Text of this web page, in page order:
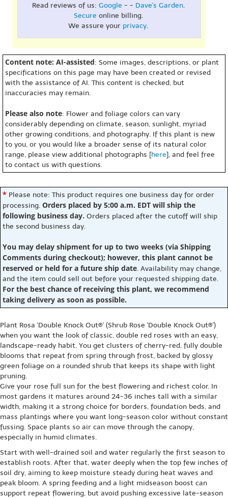
Read reviews of us: Google - - Dave's Garden.
Secure online billing.
We assure your privacy.
Content note: AI-assisted: Some images, descriptions, or plant
specifications on this page may have been created or revised
with the assistance of AI. This content is checked, but
inaccuracies may remain.
Please also note: Flower and foliage colors can vary
considerably depending on climate, season, sunlight, myriad
other growing conditions, and photography. If this plant is new
to you, or you would like a broader sense of its natural color
range, please view additional photographs [here], and feel free
to contact us with questions.
* Please note: This product requires one business day for order
processing. Orders placed by 5:00 a.m. EDT will ship the
following business day. Orders placed after the cutoff will ship
the second business day.
You may delay shipment for up to two weeks (via Shipping
Comments during checkout); however, this plant cannot be
reserved or held for a future ship date. Availability may change,
and the item could sell out before your requested shipping date.
For the best chance of receiving this plant, we recommend
taking delivery as soon as possible.
Plant Rosa 'Double Knock Out®' (Shrub Rose 'Double Knock Out®')
when you want the look of classic, double red roses with an easy,
landscape-ready habit. You get clusters of cherry-red, fully double
blooms that repeat from spring through frost, backed by glossy
green foliage on a rounded shrub that keeps its shape with light
pruning.
Give your rose full sun for the best flowering and richest color. In
most gardens it matures around 24-36 inches tall with a similar
width, making it a strong choice for borders, foundation beds, and
mass plantings where you want long-season color without constant
fussing. Space plants so air can move through the canopy,
especially in humid climates.
Start with well-drained soil and water regularly the first season to
establish roots. After that, water deeply when the top few inches of
soil dry, aiming to keep moisture steady during heat waves and
peak bloom. A spring feeding and a light midseason boost can
support repeat flowering, but avoid pushing excessive late-season